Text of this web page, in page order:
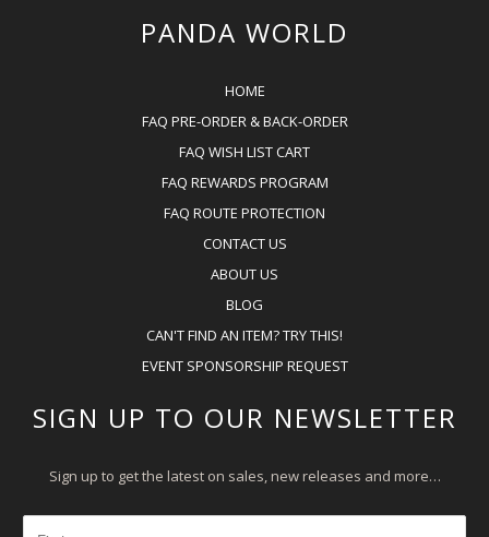
PANDA WORLD
HOME
FAQ PRE-ORDER & BACK-ORDER
FAQ WISH LIST CART
FAQ REWARDS PROGRAM
FAQ ROUTE PROTECTION
CONTACT US
ABOUT US
BLOG
CAN'T FIND AN ITEM? TRY THIS!
EVENT SPONSORSHIP REQUEST
SIGN UP TO OUR NEWSLETTER
Sign up to get the latest on sales, new releases and more…